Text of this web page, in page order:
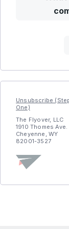
Unsubscribe
One)
The Flyover, LLC
1910 Thomes Ave.
Cheyenne, WY
82001-3527